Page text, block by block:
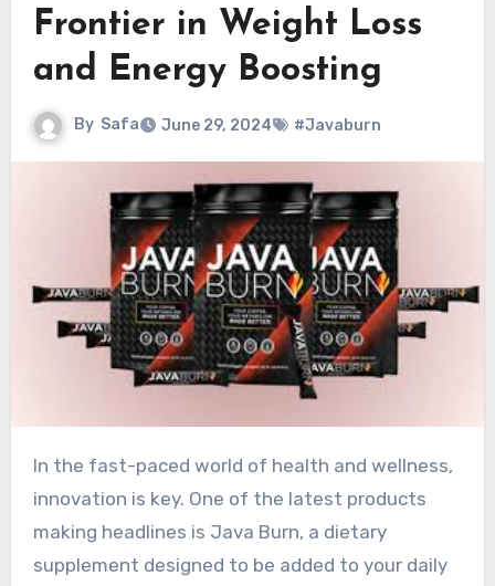
Frontier in Weight Loss
and Energy Boosting
By Safa June 29, 2024 #Javaburn
In the fast-paced world of health and wellness,
innovation is key. One of the latest products
making headlines is Java Burn, a dietary
supplement designed to be added to your daily